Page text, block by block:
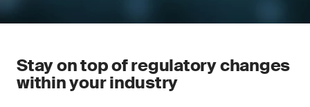
Stay on top of regulatory changes
within your industry